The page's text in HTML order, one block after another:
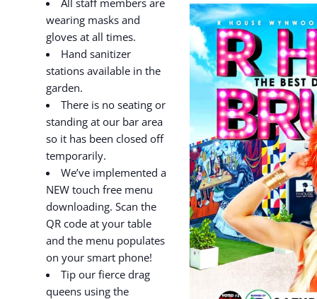
All staff members are
wearing masks and
gloves at all times.
Hand sanitizer
stations available in the
garden.
There is no seating or
standing at our bar area
so it has been closed off
temporarily.
We’ve implemented a
NEW touch free menu
downloading. Scan the
QR code at your table
and the menu populates
on your smart phone!
Tip our fierce drag
queens using the